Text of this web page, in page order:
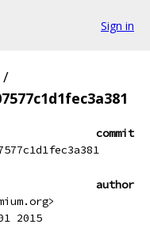
Sign in
/
commit
author
2015